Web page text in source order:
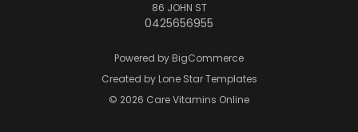
86 JOHN ST
0425656955
Powered by BigCommerce
Created by Lone Star Templates
© 2026 Care Vitamins Online